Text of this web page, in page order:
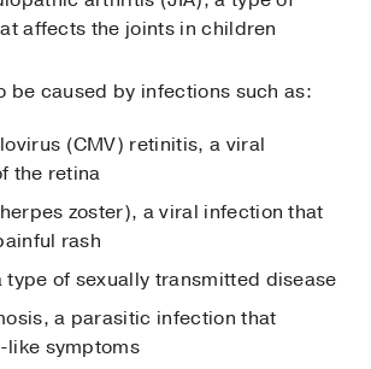
affects the joints in children
be caused by infections such as:
(CMV) retinitis, a viral
the retina
zoster), a viral infection that
rash
type of sexually transmitted disease
a parasitic infection that
like symptoms